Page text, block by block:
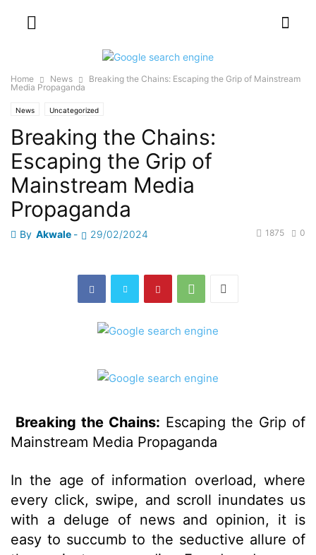
Home News
Breaking the Chains: Escaping the Grip of Mainstream
Media Propaganda
News Uncategorized
Breaking the Chains:
Escaping the Grip of
Mainstream Media
Propaganda
By Akwale - 29/02/2024 0
1875
Breaking the Chains: Escaping the Grip of
Mainstream Media Propaganda
In the age of information overload, where
every click, swipe, and scroll inundates us
with a deluge of news and opinion, it is
easy to succumb to the seductive allure of